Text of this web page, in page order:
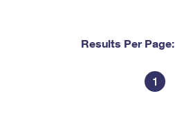
Results Per Page:
1